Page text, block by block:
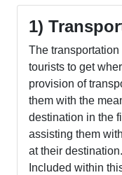
1)
The
tourists to get
provision of
them with the
destination in the
assisting them
at their destination.
Included within